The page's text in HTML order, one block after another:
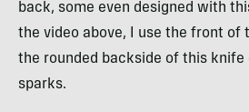
back, some even designed with
the video above, I use the front of
the rounded backside of this knife
sparks.